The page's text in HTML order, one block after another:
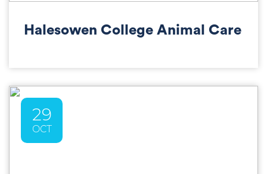
Halesowen College Animal Care
29
OCT